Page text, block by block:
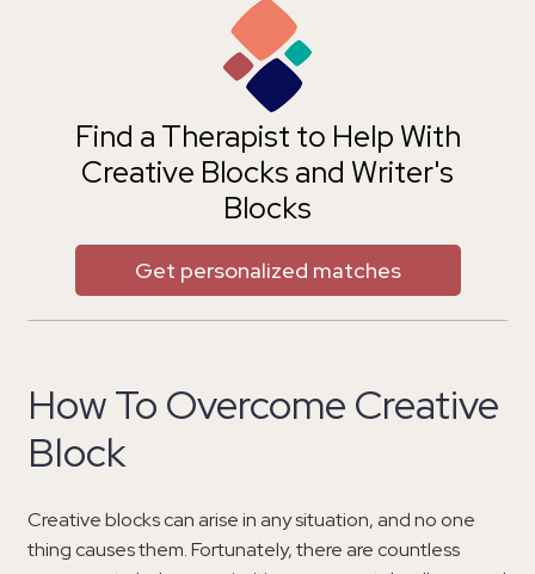
Find a Therapist to Help With
Creative Blocks and Writer's
Blocks
Get personalized matches
How To Overcome Creative
Block
Creative blocks can arise in any situation, and no one
thing causes them. Fortunately, there are countless